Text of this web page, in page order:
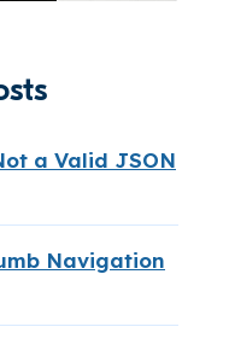
a Valid JSON
Navigation